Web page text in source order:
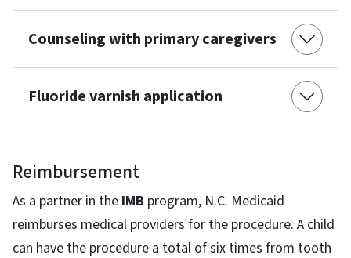
Counseling with primary caregivers
Fluoride varnish application
Reimbursement
As a partner in the IMB program, N.C. Medicaid
reimburses medical providers for the procedure. A child
can have the procedure a total of six times from tooth